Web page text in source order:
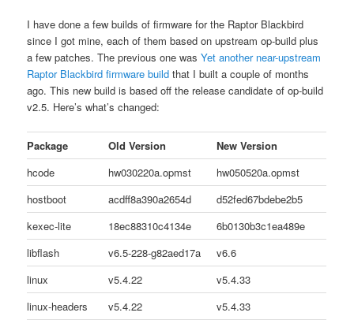
I have done a few builds of firmware for the Raptor Blackbird
since I got mine, each of them based on upstream op-build plus
a few patches. The previous one wasYet another near-upstream
Raptor Blackbird firmware build that I built a couple of months
ago. This new build is based off the release candidate of op-build
v2.5. Here’s what’s changed:
Package Old Version
New Version
hcode
hw030220a.opmst
hw050520a.opmst
hostboot
acdff8a390a2654d
d52fed67bdebe2b5
kexec-lite
18ec88310c4134e
6b0130b3c1ea489e
libflash
v6.5-228-g82aed17a
v6.6
linux
v5.4.22
v5.4.33
linux-headers
v5.4.22
v5.4.33